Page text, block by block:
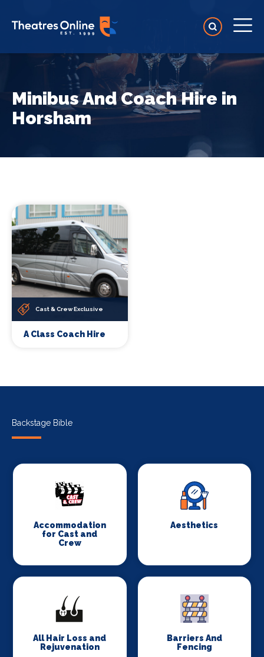
Minibus And Coach Hire in
Horsham
Cast & Crew Exclusive
A Class Coach Hire
Backstage Bible
Accommodation
for Cast and
Crew
Aesthetics
All Hair Loss and
Rejuvenation
Barriers And
Fencing